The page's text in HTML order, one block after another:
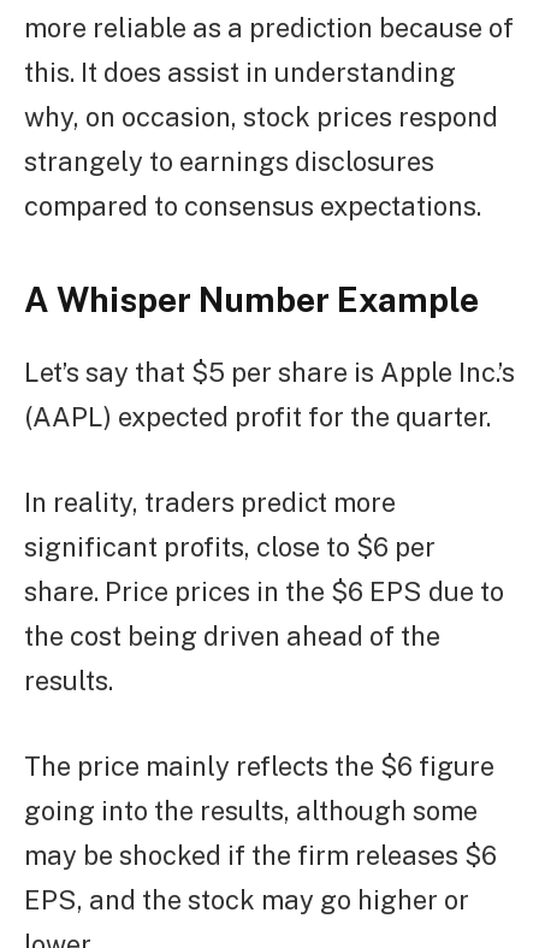
more reliable as a prediction because of
this. It does assist in understanding
why, on occasion, stock prices respond
strangely to earnings disclosures
compared to consensus expectations.
A Whisper Number Example
Let’s say that $5 per share is Apple Inc.’s
(AAPL) expected profit for the quarter.
In reality, traders predict more
significant profits, close to $6 per
share. Price prices in the $6 EPS due to
the cost being driven ahead of the
results.
The price mainly reflects the $6 figure
going into the results, although some
may be shocked if the firm releases $6
EPS, and the stock may go higher or